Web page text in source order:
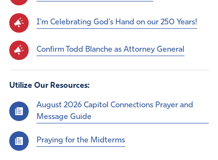
I'm Celebrating God's Hand on our 250 Years!
Confirm Todd Blanche as Attorney General
Utilize Our Resources:
August 2026 Capitol Connections Prayer and
Message Guide
Praying for the Midterms